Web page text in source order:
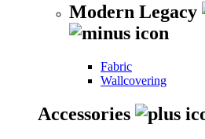
Modern Legacy
Fabric
Wallcovering
Accessories